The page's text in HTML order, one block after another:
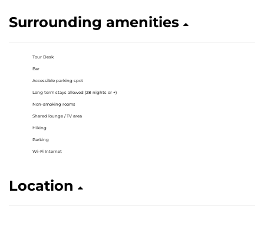
Surrounding amenities
Tour Desk
Bar
Accessible parking spot
Long term stays allowed (28 nights or +)
Non-smoking rooms
Shared lounge / TV area
Hiking
Parking
Wi-Fi Internet
Location